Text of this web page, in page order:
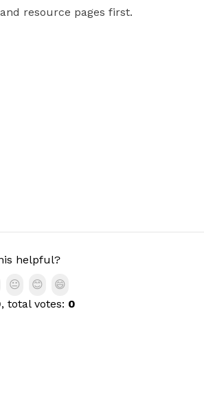
resource pages first.
helpful?
😐 😊
😄
, total votes: 0